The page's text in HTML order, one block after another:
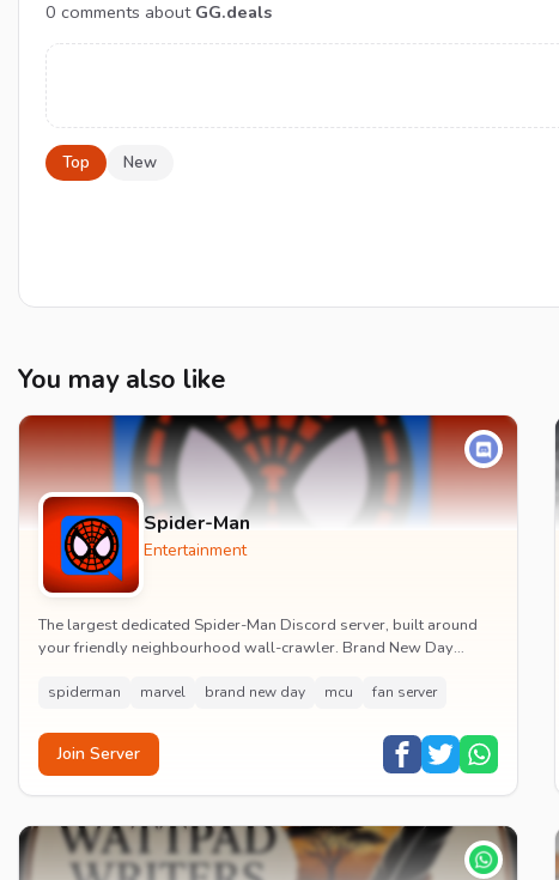
0 comments about GG.deals
Top New
You may also like
Spider-Man
Entertainment
The largest dedicated Spider-Man Discord server, built around
your friendly neighbourhood wall-crawler. Brand New Day
spiderman marvel brand new day mcu fan server
Join Server